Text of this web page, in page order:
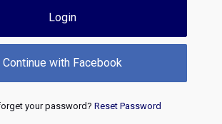
Login
Continue with Facebook
your password? Reset Password